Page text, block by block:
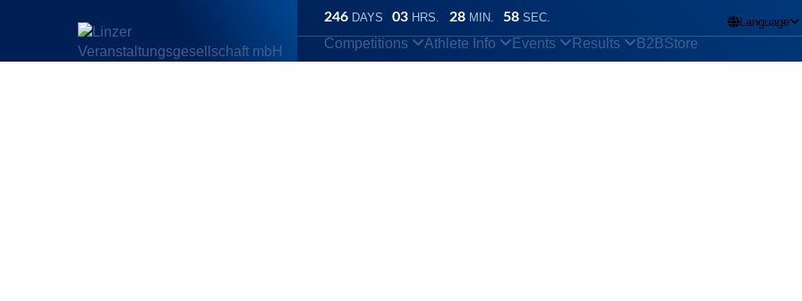
246 DAYS 03 HRS. 28 MIN. 57 SEC. Language
Competitions Athlete Info Events Results B2BStore